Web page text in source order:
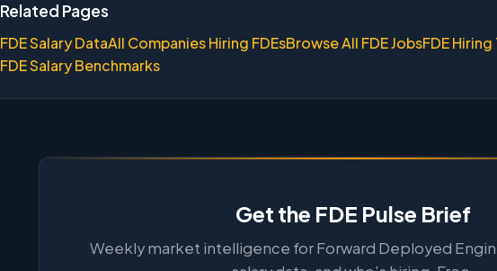
Related Pages
FDE Salary DataAll Companies Hiring FDEsBrowse All FDE JobsFDE
FDE Salary Benchmarks
Get the FDE Pulse Brief
Weekly market intelligence for Forward Deployed